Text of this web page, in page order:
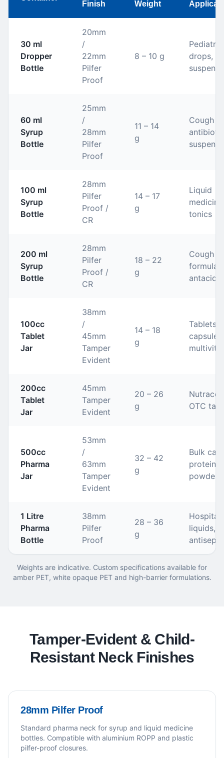
Finish
Weight
30 ml
Dropper
Bottle
20mm
/
22mm
Pilfer
Proof
8 – 10 g
Pediatric
drops,
60 ml
Syrup
Bottle
25mm
/
28mm
Pilfer
Proof
11 – 14
g
Cough
antibiotic
100 ml
Syrup
Bottle
28mm
Pilfer
Proof /
CR
14 – 17
g
Liquid
tonics
200 ml
Syrup
Bottle
28mm
Pilfer
Proof /
CR
18 – 22
g
Cough
antacids
100cc
Tablet
Jar
38mm
/
45mm
Tamper
Evident
14 – 18
g
Tablets,
capsules,
200cc
Tablet
Jar
45mm
Tamper
Evident
20 – 26
g
OTC
500cc
Pharma
Jar
53mm
/
63mm
Tamper
Evident
32 – 42
g
Bulk
protein
powders
1 Litre
Pharma
Bottle
38mm
Pilfer
Proof
28 – 36
g
Hospital
liquids,
Weights are indicative. Custom specifications available for
amber PET, white opaque PET and high-barrier formulations.
Tamper-Evident & Child-
Resistant Neck Finishes
28mm Pilfer Proof
Standard pharma neck for syrup and liquid medicine
bottles. Compatible with aluminium ROPP and plastic
pilfer-proof closures.